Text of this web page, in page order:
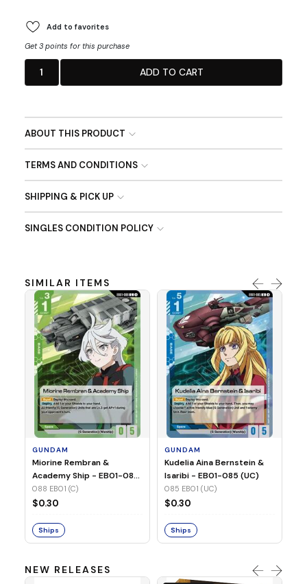
Add to favorites
Get 3 points for this purchase
1 ADD TO CART
ABOUT THIS PRODUCT
TERMS AND CONDITIONS
SHIPPING & PICK UP
SINGLES CONDITION POLICY
SIMILAR ITEMS
GUNDAM
Miorine Rembran &
Academy Ship - EB01-088
(C)
088 EB01 (C)
$0.30
Ships
GUNDAM
Kudelia Aina Bernstein &
Isaribi - EB01-085 (UC)
085 EB01 (UC)
$0.30
Ships
NEW RELEASES